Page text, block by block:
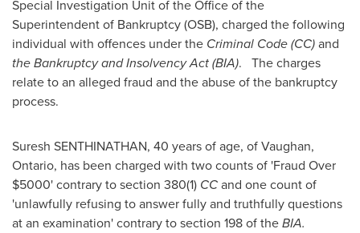
Special Investigation Unit of the Office of the
Superintendent of Bankruptcy (OSB), charged the following
individual with offences under the Criminal Code (CC)and
the Bankruptcy and Insolvency Act (BIA). The charges
relate to an alleged fraud and the abuse of the bankruptcy
process.
Suresh SENTHINATHAN, 40 years of age, of Vaughan,
Ontario, has been charged with two counts of 'Fraud Over
$5000' contrary to section 380(1) CCand one count of
'unlawfully refusing to answer fully and truthfully questions
at an examination' contrary to section 198 of theBIA.